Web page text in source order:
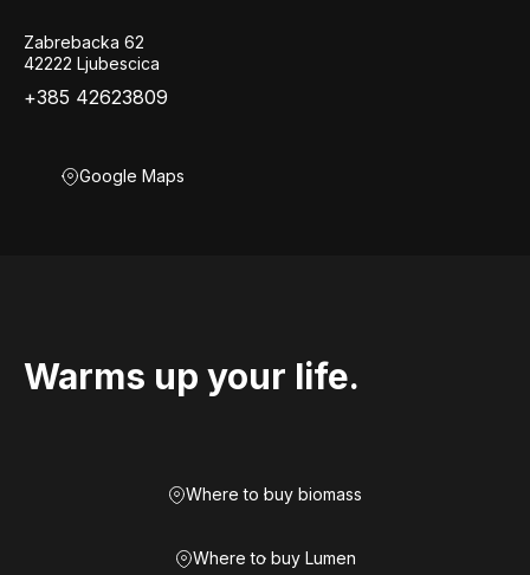
Zabrebacka 62
42222 Ljubescica
+385 42623809
Google Maps
Warms up your life.
Where to buy biomass
Where to buy Lumen